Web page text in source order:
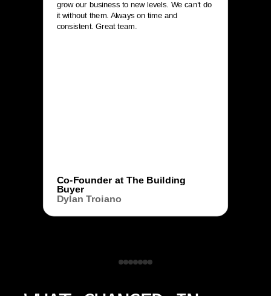
grow our business to new levels. We can’t do
it without them. Always on time and
consistent. Great team.
Co-Founder at The Building
Buyer
Dylan Troiano